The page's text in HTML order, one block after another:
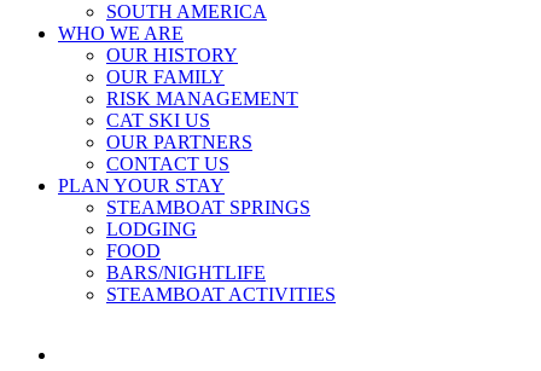
SOUTH AMERICA
WHO WE ARE
OUR HISTORY
OUR FAMILY
RISK MANAGEMENT
CAT SKI US
OUR PARTNERS
CONTACT US
PLAN YOUR STAY
STEAMBOAT SPRINGS
LODGING
FOOD
BARS/NIGHTLIFE
STEAMBOAT ACTIVITIES